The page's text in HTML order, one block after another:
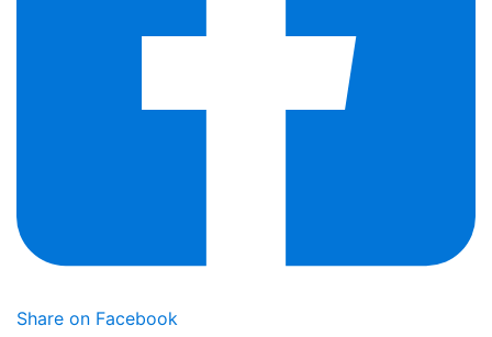
Share on Facebook